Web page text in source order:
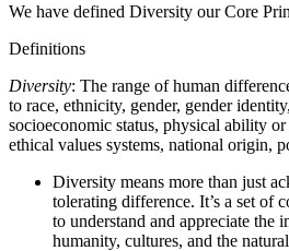
We have defined Diversity our Core
Definitions
Diversity: The range of human
to race, ethnicity, gender, gender
socioeconomic status, physical ability
ethical values systems, national origin,
Diversity means more than just
tolerating difference. It’s a set of
to understand and appreciate the
humanity, cultures, and the